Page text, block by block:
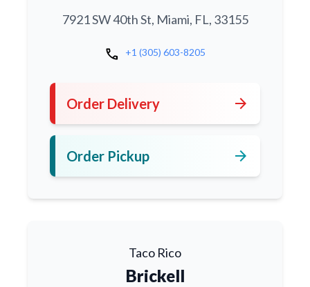
7921 SW 40th St, Miami, FL, 33155
call +1 (305) 603-8205
Order Delivery arrow_forward
Order Pickup arrow_forward
Taco Rico
Brickell